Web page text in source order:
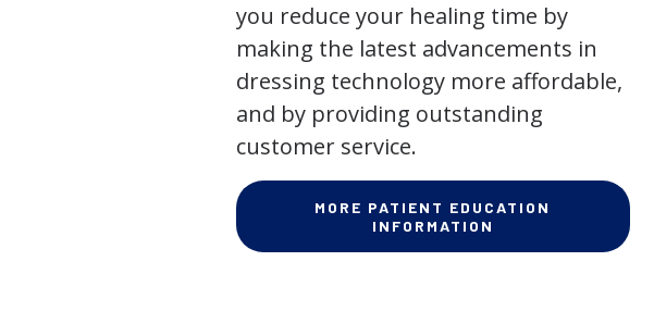
you reduce your healing time by
making the latest advancements in
dressing technology more affordable,
and by providing outstanding
customer service.
MORE PATIENT EDUCATION
INFORMATION